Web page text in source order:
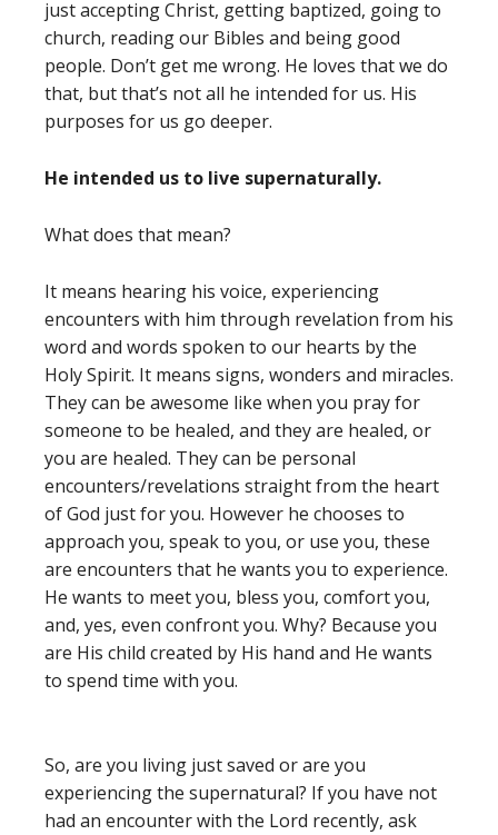
just accepting Christ, getting baptized, going to
church, reading our Bibles and being good
people. Don’t get me wrong. He loves that we do
that, but that’s not all he intended for us. His
purposes for us go deeper.
He intended us to live supernaturally.
What does that mean?
It means hearing his voice, experiencing
encounters with him through revelation from his
word and words spoken to our hearts by the
Holy Spirit. It means signs, wonders and miracles.
They can be awesome like when you pray for
someone to be healed, and they are healed, or
you are healed. They can be personal
encounters/revelations straight from the heart
of God just for you. However he chooses to
approach you, speak to you, or use you, these
are encounters that he wants you to experience.
He wants to meet you, bless you, comfort you,
and, yes, even confront you. Why? Because you
are His child created by His hand and He wants
to spend time with you.
So, are you living just saved or are you
experiencing the supernatural? If you have not
had an encounter with the Lord recently, ask